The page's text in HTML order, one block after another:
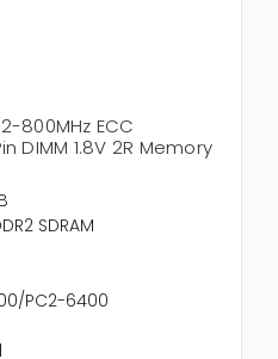
800MHz ECC
DIMM 1.8V 2R Memory
SDRAM
PC2-6400